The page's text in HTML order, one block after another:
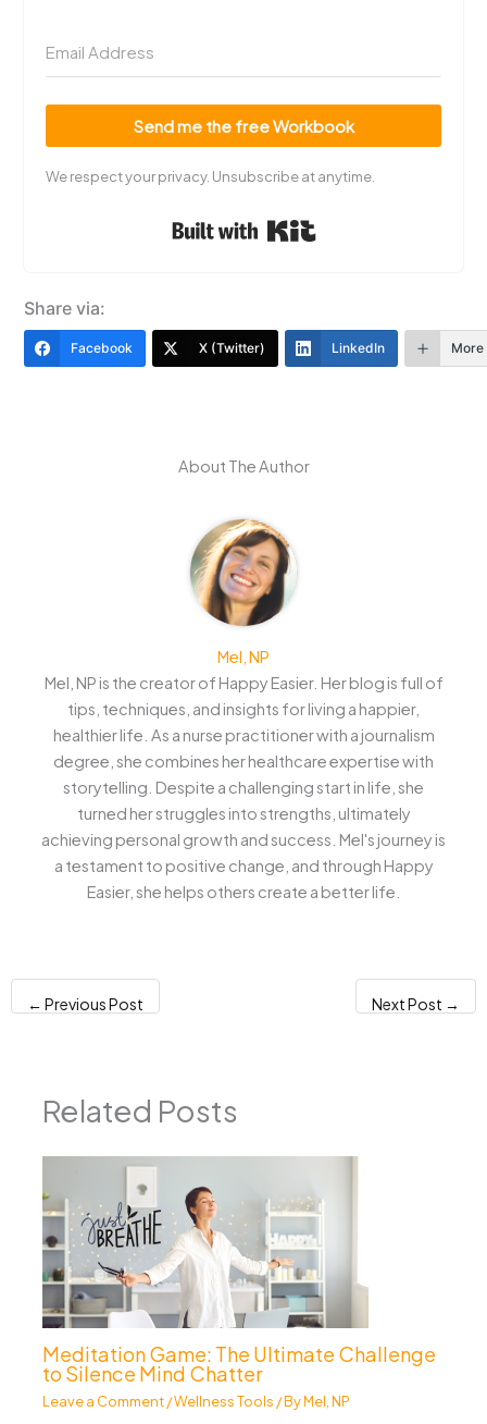
Send me the free Workbook
We respect your privacy. Unsubscribe at anytime.
Share via:
Facebook X (Twitter) LinkedIn More
About The Author
Mel, NP
Mel, NP is the creator of Happy Easier. Her blog is full of
tips, techniques, and insights for living a happier,
healthier life. As a nurse practitioner with a journalism
degree, she combines her healthcare expertise with
storytelling. Despite a challenging start in life, she
turned her struggles into strengths, ultimately
achieving personal growth and success. Mel's journey is
a testament to positive change, and through Happy
Easier, she helps others create a better life.
← Previous Post Next Post →
Related Posts
Meditation Game: The Ultimate Challenge
to Silence Mind Chatter
Leave a Comment/Wellness Tools / ByMel, NP